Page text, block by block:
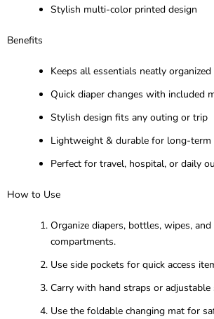
Stylish multi-color printed design
Benefits
Keeps all essentials neatly organized
Quick diaper changes with included
Stylish design fits any outing or trip
Lightweight & durable for long-term
Perfect for travel, hospital, or daily
How to Use
Organize diapers, bottles, wipes,
compartments.
Use side pockets for quick access
Carry with hand straps or
Use the foldable changing mat for